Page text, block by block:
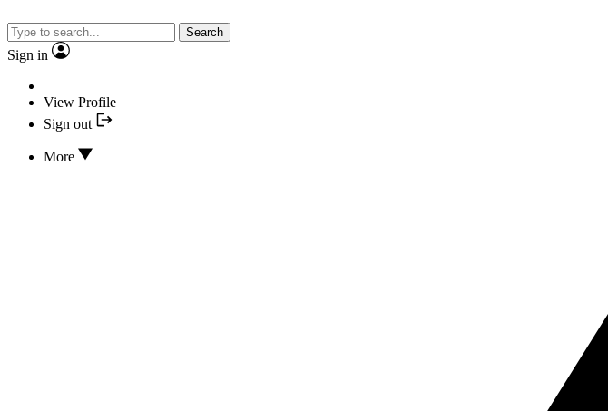
Search
Sign in
View Profile
Sign out
More